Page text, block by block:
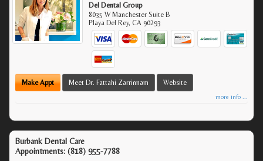
Del Dental Group
8035 W Manchester Suite B
Playa Del Rey,CA 90293
Make Appt Meet Dr. Fattahi Zarrinnam Website
more info ...
Burbank Dental Care
Appointments: (818) 955-7788